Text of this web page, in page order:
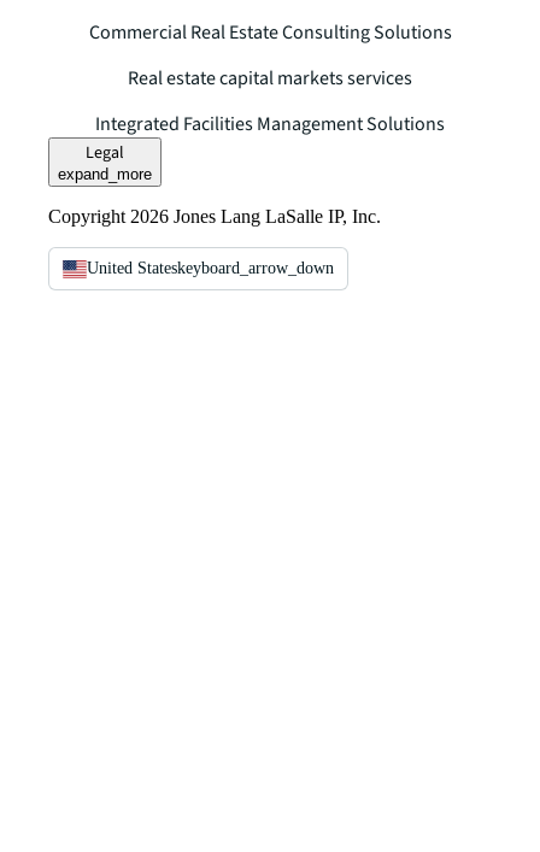
Commercial Real Estate Consulting Solutions
Real estate capital markets services
Integrated Facilities Management Solutions
Legal
expand_more
Copyright 2026 Jones Lang LaSalle IP, Inc.
United Stateskeyboard_arrow_down